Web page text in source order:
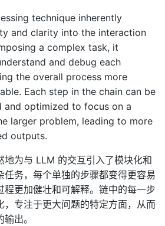
technique inherently
and clarity into the interaction
a complex task, it
and debug each
the overall process more
Each step in the chain can be
and optimized to focus on a
larger problem, leading to more
outputs.
地为与 LLM 的交互引入了模块化和
任务，每个单独的步骤都变得更容易
程更加健壮和可解释。链中的每一步
，专注于更大问题的特定方面，从而
出。